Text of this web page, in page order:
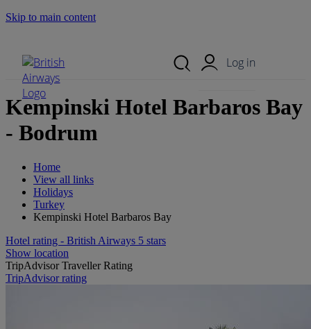
Skip to main content
Log in
Kempinski Hotel Barbaros Bay
- Bodrum
Home
View all links
Holidays
Turkey
Kempinski Hotel Barbaros Bay
Hotel rating - British Airways 5 stars
Show location
TripAdvisor Traveller Rating
TripAdvisor rating